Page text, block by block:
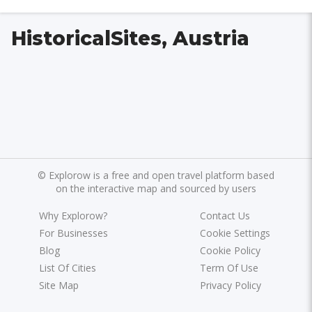
HistoricalSites, Austria
© Explorow is a free and open travel platform based
on the interactive map and sourced by users
Why Explorow?
For Businesses
Blog
List Of Cities
Site Map
Contact Us
Cookie Settings
Cookie Policy
Term Of Use
Privacy Policy